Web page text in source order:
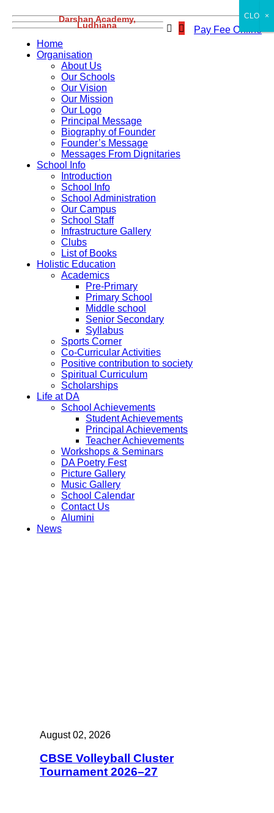
Pay Fee Online
Darshan Academy,
Ludhiana
Home
Organisation
About Us
Our Schools
Our Vision
Our Mission
Our Logo
Principal Message
Biography of Founder
Founder’s Message
Messages From Dignitaries
School Info
Introduction
School Info
School Administration
Our Campus
School Staff
Infrastructure Gallery
Clubs
List of Books
Holistic Education
Academics
Pre-Primary
Primary School
Middle school
Senior Secondary
Syllabus
Sports Corner
Co-Curricular Activities
Positive contribution to society
Spiritual Curriculum
Scholarships
Life at DA
School Achievements
Student Achievements
Principal Achievements
Teacher Achievements
Workshops & Seminars
DA Poetry Fest
Picture Gallery
Music Gallery
School Calendar
Contact Us
Alumini
News
August 02, 2026
CBSE Volleyball Cluster
Tournament 2026–27
CLOSE
×